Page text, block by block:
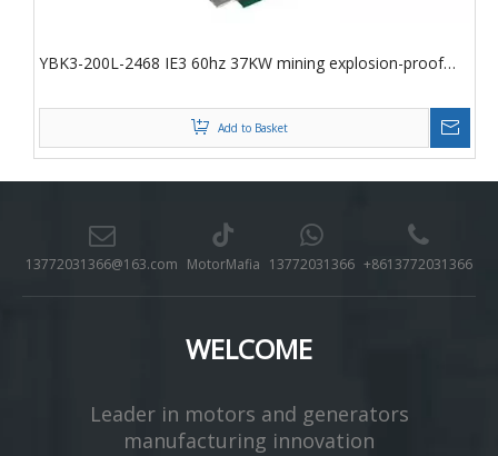
YBK3-200L-2468 IE3 60hz 37KW mining explosion-proof
Add to Basket
13772031366@163.com MotorMafia 13772031366 +8613772031366
WELCOME
Leader in motors and generators
manufacturing innovation​​​​​​​